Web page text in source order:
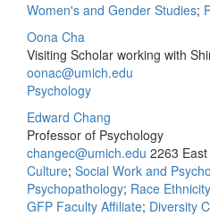
Women's and Gender Studies;
Oona Cha
Visiting Scholar working with
oonac@umich.edu
Psychology
Edward Chang
Professor of Psychology
changec@umich.edu 2263 East
Culture; Social Work and
Psychopathology; Race Ethnicity
GFP Faculty Affiliate; Diversity